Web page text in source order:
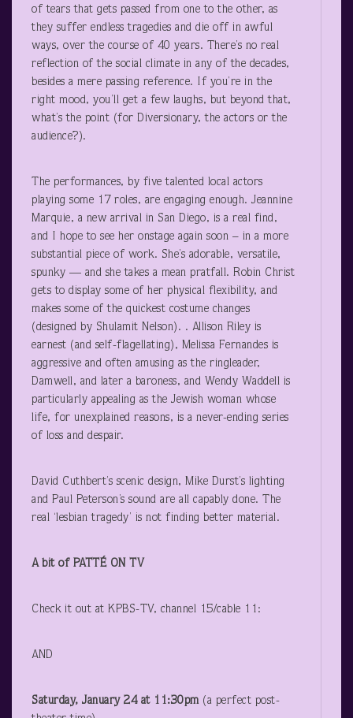
of tears that gets passed from one to the other, as
they suffer endless tragedies and die off in awful
ways, over the course of 40 years. There’s no real
reflection of the social climate in any of the decades,
besides a mere passing reference. If you’re in the
right mood, you’ll get a few laughs, but beyond that,
what’s the point (for Diversionary, the actors or the
audience?).
The performances, by five talented local actors
playing some 17 roles, are engaging enough. Jeannine
Marquie, a new arrival in San Diego, is a real find,
and I hope to see her onstage again soon – in a more
substantial piece of work. She’s adorable, versatile,
spunky — and she takes a mean pratfall. Robin Christ
gets to display some of her physical flexibility, and
makes some of the quickest costume changes
(designed by Shulamit Nelson). . Allison Riley is
earnest (and self-flagellating), Melissa Fernandes is
aggressive and often amusing as the ringleader,
Damwell, and later a baroness, and Wendy Waddell is
particularly appealing as the Jewish woman whose
life, for unexplained reasons, is a never-ending series
of loss and despair.
David Cuthbert’s scenic design, Mike Durst’s lighting
and Paul Peterson’s sound are all capably done. The
real ‘lesbian tragedy’ is not finding better material.
A bit of PATTÉ ON TV
Check it out at KPBS-TV, channel 15/cable 11:
AND
Saturday, January 24 at 11:30pm (a perfect post-